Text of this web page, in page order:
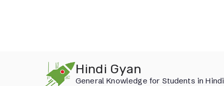
Hindi Gyan
General Knowledge for Students in Hindi